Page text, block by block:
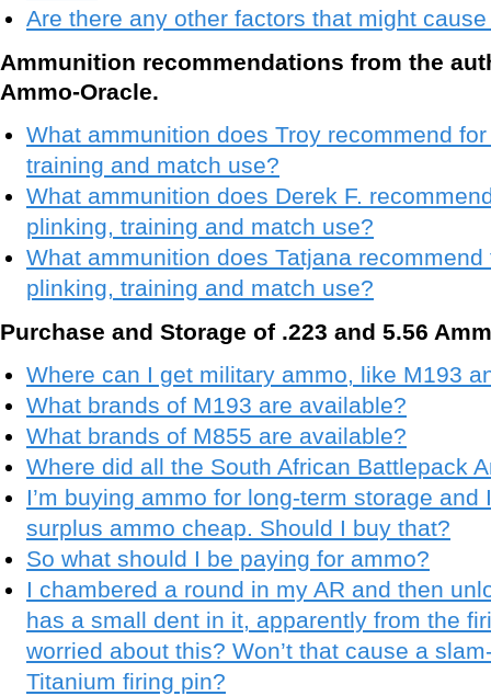
Are there any other factors that might
Ammunition recommendations from the
Ammo-Oracle.
What ammunition does Troy recommend
training and match use?
What ammunition does Derek F.
plinking, training and match use?
What ammunition does Tatjana
plinking, training and match use?
Purchase and Storage of .223 and 5.56
Where can I get military ammo, like M193
What brands of M193 are available?
What brands of M855 are available?
Where did all the South African Battlepack
I’m buying ammo for long-term storage
surplus ammo cheap. Should I buy that?
So what should I be paying for ammo?
I chambered a round in my AR and then
has a small dent in it, apparently from the
worried about this? Won’t that cause a
Titanium firing pin?